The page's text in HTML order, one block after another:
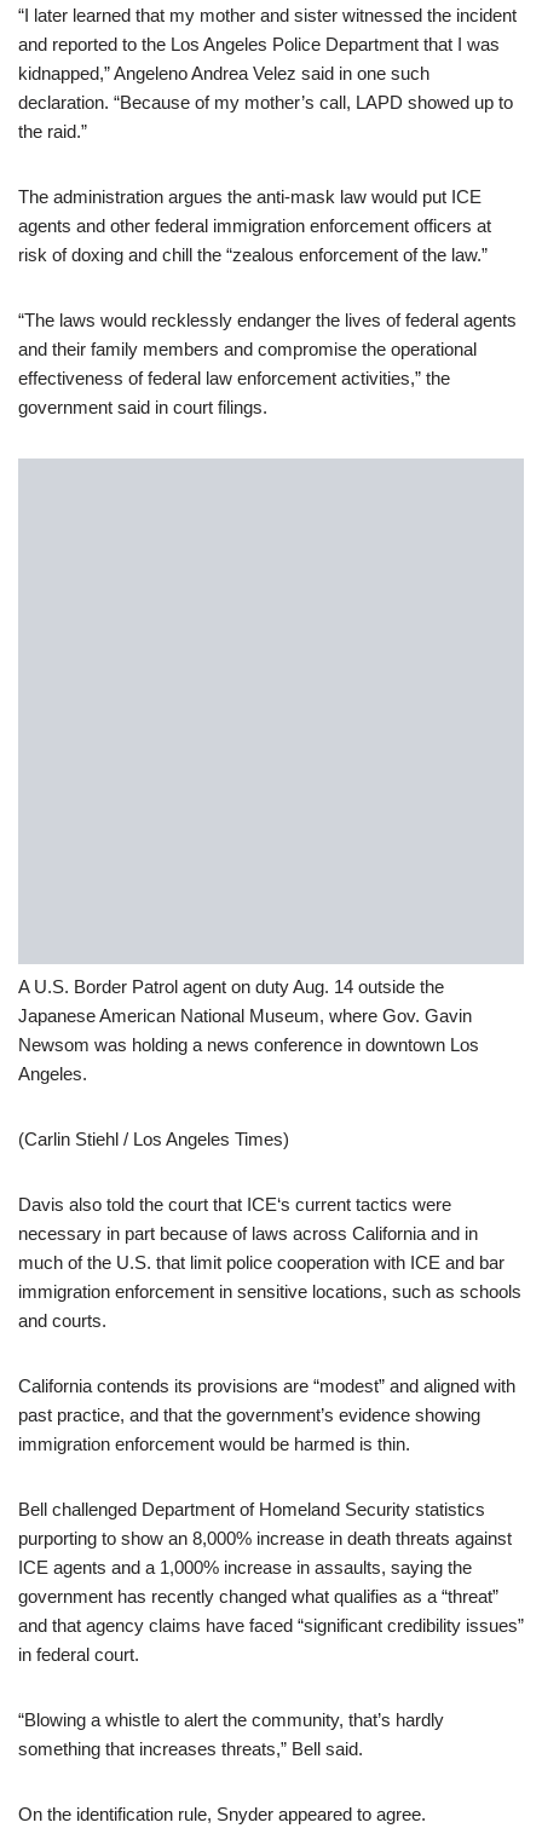
“I later learned that my mother and sister witnessed the incident
and reported to the Los Angeles Police Department that I was
kidnapped,” Angeleno Andrea Velez said in one such
declaration. “Because of my mother’s call, LAPD showed up to
the raid.”
The administration argues the anti-mask law would put ICE
agents and other federal immigration enforcement officers at
risk of doxing and chill the “zealous enforcement of the law.”
“The laws would recklessly endanger the lives of federal agents
and their family members and compromise the operational
effectiveness of federal law enforcement activities,” the
government said in court filings.
A U.S. Border Patrol agent on duty Aug. 14 outside the
Japanese American National Museum, where Gov. Gavin
Newsom was holding a news conference in downtown Los
Angeles.
(Carlin Stiehl / Los Angeles Times)
Davis also told the court that ICE‘s current tactics were
necessary in part because of laws across California and in
much of the U.S. that limit police cooperation with ICE and bar
immigration enforcement in sensitive locations, such as schools
and courts.
California contends its provisions are “modest” and aligned with
past practice, and that the government’s evidence showing
immigration enforcement would be harmed is thin.
Bell challenged Department of Homeland Security statistics
purporting to show an 8,000% increase in death threats against
ICE agents and a 1,000% increase in assaults, saying the
government has recently changed what qualifies as a “threat”
and that agency claims have faced “significant credibility issues”
in federal court.
“Blowing a whistle to alert the community, that’s hardly
something that increases threats,” Bell said.
On the identification rule, Snyder appeared to agree.